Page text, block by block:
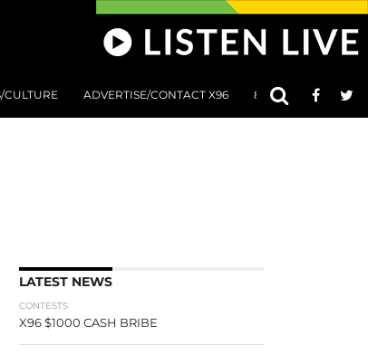
CULTURE ADVERTISE/CONTACT X96 801 AT 8:01
LATEST NEWS
CONTESTS
X96 $1000 CASH BRIBE